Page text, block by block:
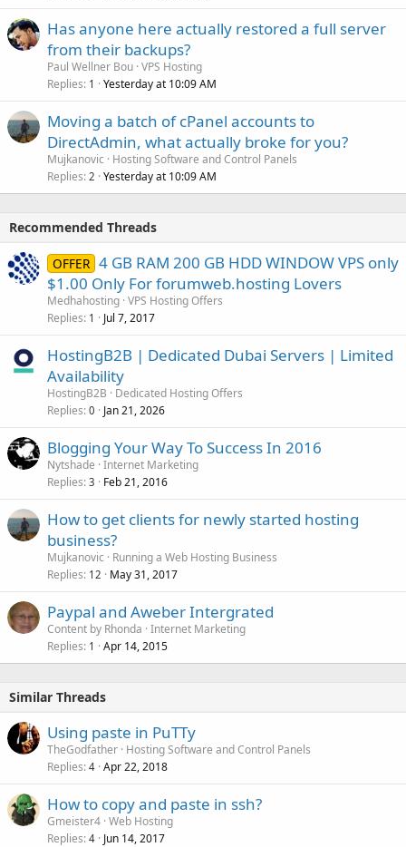
Has anyone here actually restored a full server
from their backups?
Paul Wellner Bou VPS Hosting
Replies 1 Yesterday at 10:09 AM
Moving a batch of cPanel accounts to
DirectAdmin, what actually broke for you?
Mujkanovic
Hosting Software and Control Panels
Replies 2 Yesterday at 10:09 AM
Recommended Threads
OFFER 4 GB RAM 200 GB HDD WINDOW VPS only
$1.00 Only For forumweb.hosting Lovers
Medhahosting VPS Hosting Offers
Replies 1 Jul 7, 2017
HostingB2B | Dedicated Dubai Servers | Limited
Availability
HostingB2B
Dedicated Hosting Offers
Replies 0 Jan 21, 2026
Blogging Your Way To Success In 2016
Nytshade Internet Marketing
Replies 3 Feb 21, 2016
How to get clients for newly started hosting
business?
Mujkanovic
Running a Web Hosting Business
Replies 12 May 31, 2017
Paypal and Aweber Intergrated
Content by Rhonda Internet Marketing
Replies 1 Apr 14, 2015
Similar Threads
Using paste in PuTTy
TheGodfather Hosting Software and Control Panels
Replies 4 Apr 22, 2018
How to copy and paste in ssh?
Gmeister4 Web Hosting
Replies 4 Jun 14, 2017